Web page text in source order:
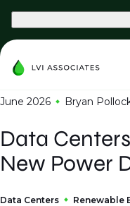
June 2026 Bryan
Data
New Power
Data Centers Renewable